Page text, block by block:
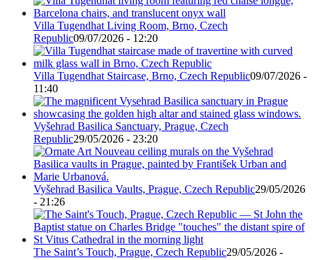
Villa Tugendhat Living Room, Brno, Czech
Republic09/07/2026 - 12:20
Villa Tugendhat Staircase, Brno, Czech Republic09/07/2026 -
11:40
Vyšehrad Basilica Sanctuary, Prague, Czech
Republic29/05/2026 - 23:20
Vyšehrad Basilica Vaults, Prague, Czech Republic29/05/2026
- 21:26
The Saint’s Touch, Prague, Czech Republic29/05/2026 -